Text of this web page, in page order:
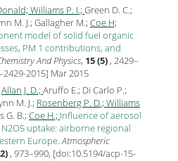
Williams P. I.; Green D. C.;
M. J.; Gallagher M.; Coe H;
model of solid fuel organic
PM 1 contributions, and
And Physics, 15 (5) , 2429–
2429-2015] Mar2015
Allan J. D.; Aruffo E.; Di Carlo P.;
M. J.; Rosenberg P. D.; Williams
G. B.; Coe H.; Influence of aerosol
uptake: airborne regional
Europe.Atmospheric
, 973–990, [doi:10.5194/acp-15-